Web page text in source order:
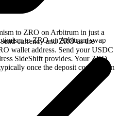
to ZRO on Arbitrum in just a
currency and ZRO as the
wallet address. Send your USDC
SideShift provides. Your ZRO
once the deposit confirms on
to ZRO on Arbitrum swap